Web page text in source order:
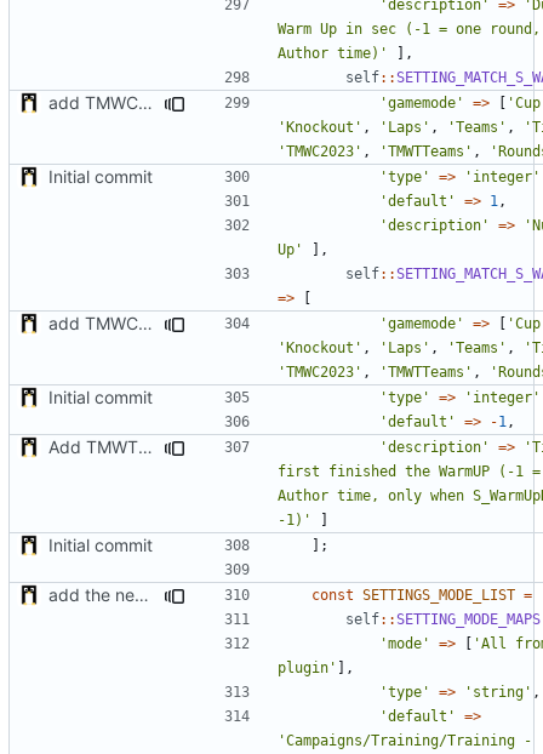
'description' =>
Warm Up in sec (-1 = one
Author time)'
],
self::
add TMWC2023 game mode 'gamemode' => [
'Knockout' , 'Laps' , 'Teams' ,
'TMWC2023' , 'TMWTTeams' ,
Initial commit 'type' => 'integer'
'default'
=> 1 ,
'description'
=>
Up'
],
self::
=>
[
add TMWC2023 game mode 'gamemode' => [
'Knockout' , 'Laps' , 'Teams' ,
'TMWC2023' , 'TMWTTeams' ,
Initial commit 'type' => 'integer'
'default'
=> -1 ,
Add TMWTTeams and remove Champion gamemode 'description' =>
first finished the WarmUP (-1 =
Author time, only when
-1)'
]
Initial commit ];
add the new map manager const SETTINGS_MODE_LIST =
self::SETTING_MODE_MAPS
'mode'
=> [ 'All
plugin' ],
'type'
=> 'string' ,
'default'
=>
'Campaigns/Training/Training -